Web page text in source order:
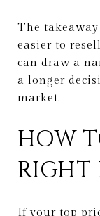
The
easier to
can draw a
a longer
market.
HOW
RIGHT
If your top